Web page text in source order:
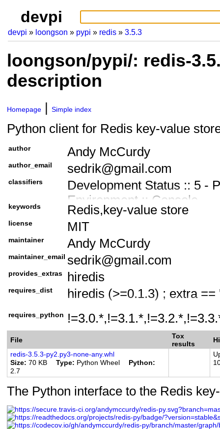
devpi
devpi loongson pypi redis 3.5.3
loongson/pypi/: redis-
description
Homepage Simple index
Python client for Redis key-value
author Andy McCurdy
author_email sedrik@gmail.com
classifiers
Development Status :: 5 -
Environment :: Console
Intended Audience ::
License :: OSI Approved ::
Operating System :: OS
Programming Language ::
Programming Language ::
Programming Language ::
Programming Language ::
Programming Language ::
Programming Language ::
Programming Language ::
Programming Language ::
Programming Language ::
CPython
Programming Language ::
PyPy
keywords Redis,key-value store
license MIT
maintainer Andy McCurdy
maintainer_email sedrik@gmail.com
provides_extras hiredis
requires_dist hiredis (>=0.1.3) ; extra ==
requires_python
File
Tox
results
redis-3.5.3-py2.py3-none-any.whl
Size 70 KB Type Python Wheel
Python
2.7
The Python interface to the Redis